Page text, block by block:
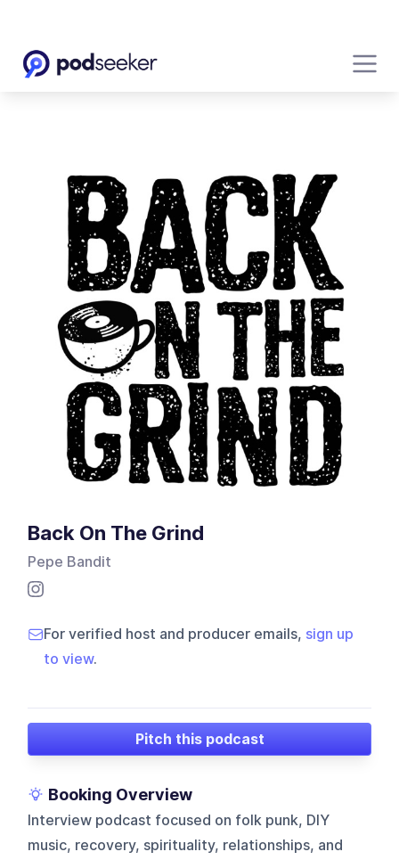
Back On The Grind
Pepe Bandit
For verified host and producer emails, sign up
to view.
Pitch this podcast
Booking Overview
Interview podcast focused on folk punk, DIY
music, recovery, spirituality, relationships, and